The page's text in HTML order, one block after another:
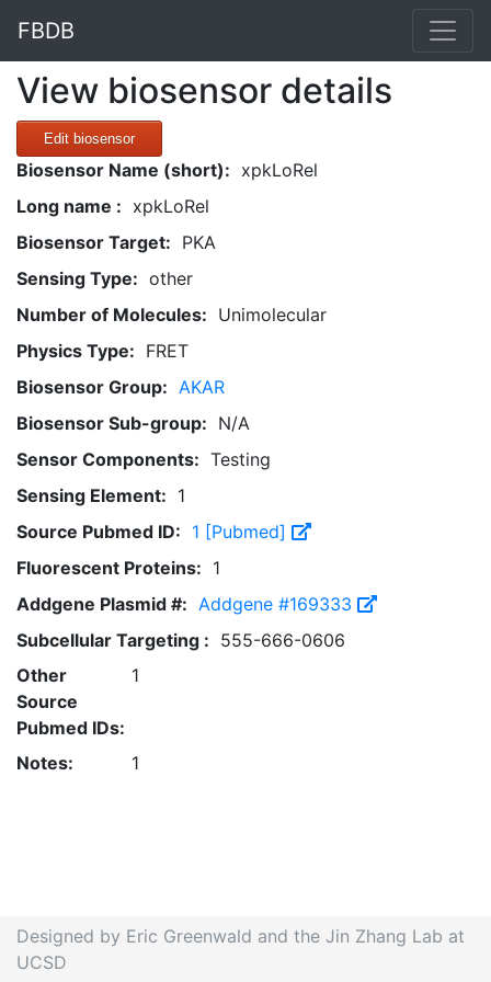
FBDB
View biosensor details
Edit biosensor
Biosensor Name (short): xpkLoRel
Long name : xpkLoRel
Biosensor Target: PKA
Sensing Type: other
Number of Molecules: Unimolecular
Physics Type: FRET
Biosensor Group: AKAR
Biosensor Sub-group: N/A
Sensor Components: Testing
Sensing Element: 1
Source Pubmed ID: 1 [Pubmed]
Fluorescent Proteins: 1
Addgene Plasmid #: Addgene #169333
Subcellular Targeting : 555-666-0606
Other
Source
Pubmed IDs:
1
Notes: 1
Designed by Eric Greenwald and the Jin Zhang Lab at
UCSD